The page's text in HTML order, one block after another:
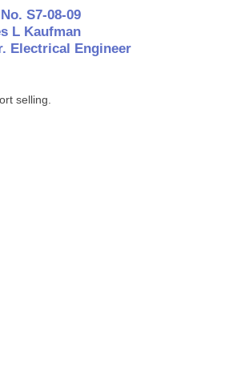
S7-08-09
L Kaufman
Electrical Engineer
selling.